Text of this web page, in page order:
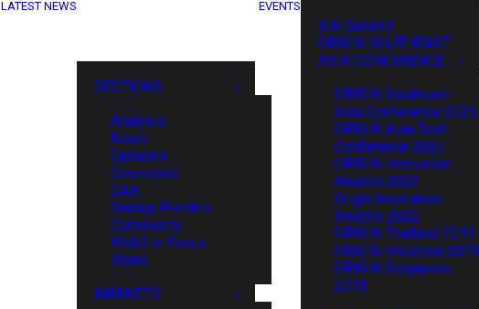
LATEST NEWS
SECTIONS
Analysis
News
Opinions
Overviews
Q&A
Startup Profiles
Community
Web3 in Focus
Video
MARKETS
EVENTS
XIN Summit
ORIGIN SOUTHEAST
ASIA CONFERENCE
ORIGIN Southeast
Asia Conference 2025
ORIGIN Asia Tech
Conference 2024
ORIGIN Innovation
Awards 2023
Origin Innovation
Awards 2022
ORIGIN Thailand 2019
ORIGIN Malaysia 2019
ORIGIN Singapore
2018